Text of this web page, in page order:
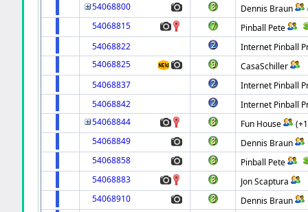
54068800
Dennis Braun
54068815
Pinball Pete
54068822
Internet Pinball
54068825
CasaSchiller
54068837
Internet Pinball
54068842
Internet Pinball
54068844
Fun House
54068849
Dennis Braun
54068858
Pinball Pete
54068883
Jon Scaptura
54068910
Dennis Braun